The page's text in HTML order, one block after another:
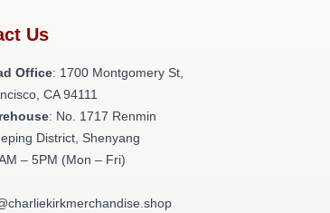
Us
Office: 1700 Montgomery St,
CA 94111
: No. 1717 Renmin
District, Shenyang
– 5PM (Mon – Fri)